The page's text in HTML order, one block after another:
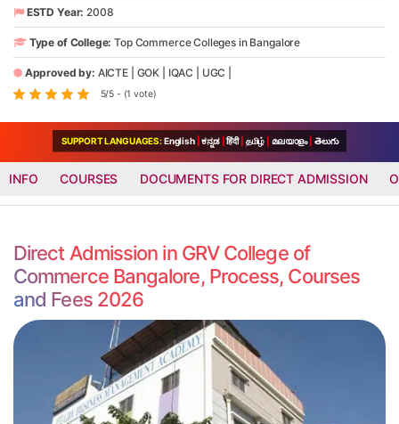
ESTD Year: 2008
Type of College: Top Commerce Colleges in Bangalore
Approved by: AICTE GOK IQAC UGC
5/5 - (1 vote)
SUPPORT LANGUAGES:English ಕನ್ನಡ हिंदी தமிழ் മലയാളം తెలుగు
INFO COURSES DOCUMENTS FOR DIRECT ADMISSION
Direct Admission in GRV College of
Commerce Bangalore, Process, Courses
and Fees 2026